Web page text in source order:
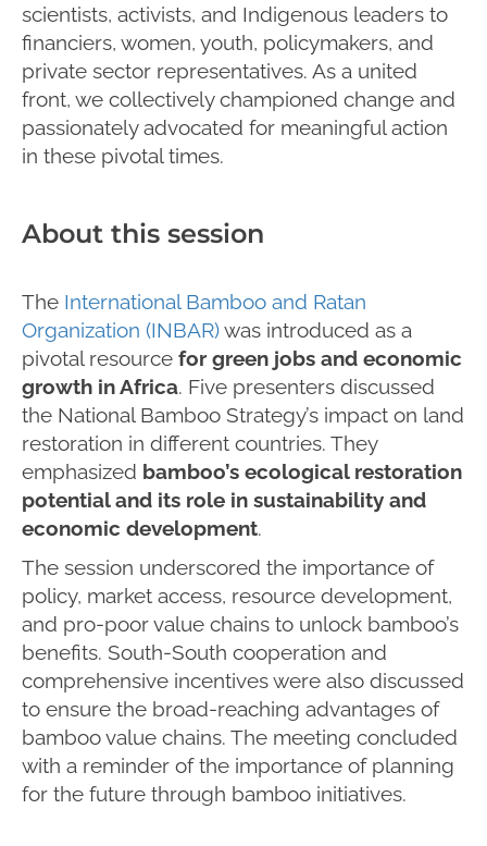
scientists, activists, and Indigenous leaders to
financiers, women, youth, policymakers, and
private sector representatives. As a united
front, we collectively championed change and
passionately advocated for meaningful action
in these pivotal times.
About this session
The International Bamboo and Ratan
Organization (INBAR)was introduced as a
pivotal resource for green jobs and economic
growth in Africa. Five presenters discussed
the National Bamboo Strategy’s impact on land
restoration in different countries. They
emphasized bamboo’s ecological restoration
potential and its role in sustainability and
economic development.
The session underscored the importance of
policy, market access, resource development,
and pro-poor value chains to unlock bamboo’s
benefits. South-South cooperation and
comprehensive incentives were also discussed
to ensure the broad-reaching advantages of
bamboo value chains. The meeting concluded
with a reminder of the importance of planning
for the future through bamboo initiatives.